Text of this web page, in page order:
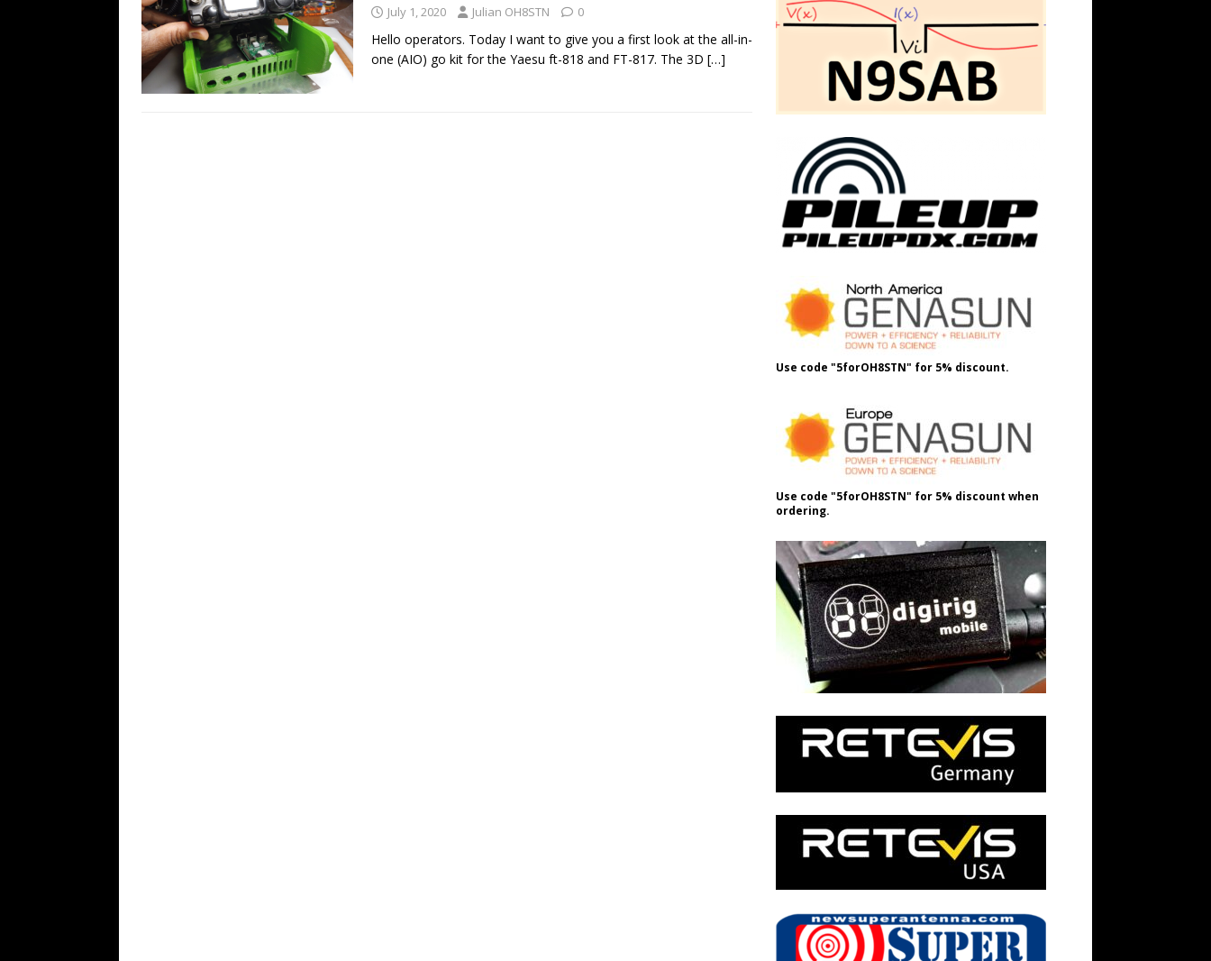
July 1, 2020 Julian OH8STN 0
Hello operators. Today I want to give you a first look at the all-in-
one (AIO) go kit for the Yaesu ft-818 and FT-817. The 3D […]
Use code "5forOH8STN" for 5% discount.
Use code "5forOH8STN" for 5% discount when
ordering.